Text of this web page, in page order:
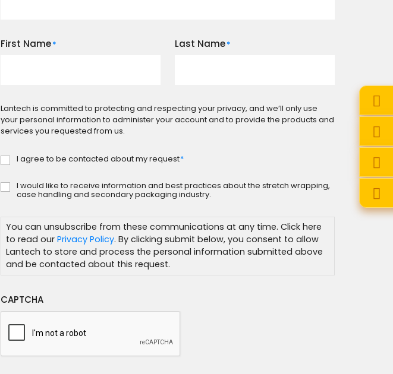
First Name* Last Name*
Lantech is committed to protecting and respecting your privacy, and we’ll only use
your personal information to administer your account and to provide the products and
services you requested from us.
Consent*
I agree to be contacted about my request*
Subscribe
I would like to receive information and best practices about the stretch wrapping,
case handling and secondary packaging industry.
You can unsubscribe from these communications at any time. Click here
to read our Privacy Policy. By clicking submit below, you consent to allow
Lantech to store and process the personal information submitted above
and be contacted about this request.
CAPTCHA